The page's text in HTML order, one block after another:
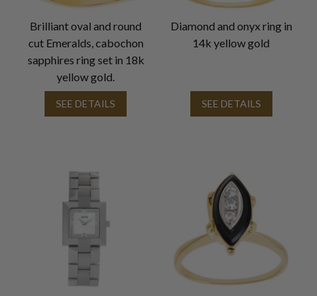
Brilliant oval and round
cut Emeralds, cabochon
sapphires ring set in 18k
yellow gold.
SEE DETAILS
Diamond and onyx ring in
14k yellow gold
SEE DETAILS